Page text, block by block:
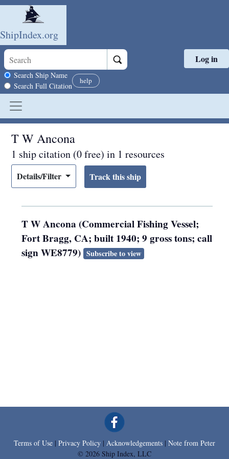
Skip to main content
ShipIndex.org
Search scope
Search Ship Name
Search Full Citation
help
Log in
T W Ancona
1 ship citation (0 free) in 1 resources
Details/Filter
T W Ancona (Commercial Fishing Vessel;
Fort Bragg, CA; built 1940; 9 gross tons; call
sign WE8779) Subscribe to view
Terms of Use | Privacy Policy | Acknowledgements | Note from Peter
© 2026 Ship Index, LLC